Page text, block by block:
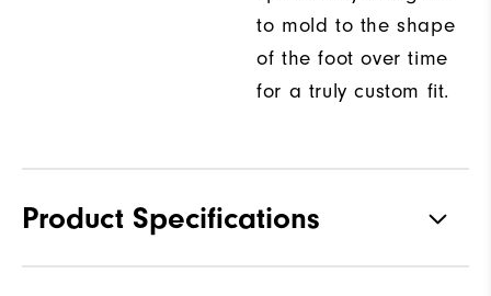
to mold to the shape
of the foot over time
for a truly custom fit.
Product Specifications